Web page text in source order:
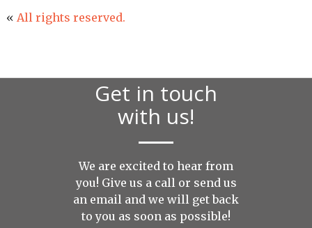
« All rights reserved.
Get in touch
with us!
We are excited to hear from
you! Give us a call or send us
an email and we will get back
to you as soon as possible!